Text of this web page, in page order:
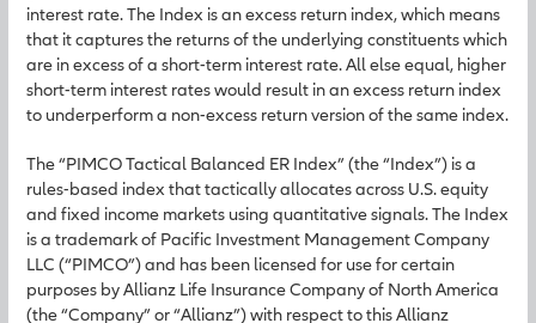
interest rate. The Index is an excess return index, which means
that it captures the returns of the underlying constituents which
are in excess of a short-term interest rate. All else equal, higher
short-term interest rates would result in an excess return index
to underperform a non-excess return version of the same index.
The “PIMCO Tactical Balanced ER Index” (the “Index”) is a
rules-based index that tactically allocates across U.S. equity
and fixed income markets using quantitative signals. The Index
is a trademark of Pacific Investment Management Company
LLC (“PIMCO”) and has been licensed for use for certain
purposes by Allianz Life Insurance Company of North America
(the “Company” or “Allianz”) with respect to this Allianz